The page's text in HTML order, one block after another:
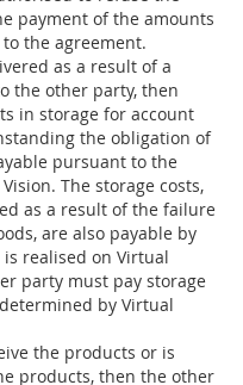
payment of the amounts
the agreement.
as a result of a
the other party, then
in storage for account
the obligation of
pursuant to the
The storage costs,
as a result of the failure
are also payable by
realised on Virtual
party must pay storage
by Virtual
the products or is
products, then the other